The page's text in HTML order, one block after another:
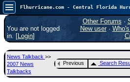
Atlantic Tropical Cyclone
🌀 Since 1995
Main Page
News Only
You are not logged
in. [Login]
Other Forums ·
New user·
News Talkback >>
2007 News
Talkbacks
Previous Search